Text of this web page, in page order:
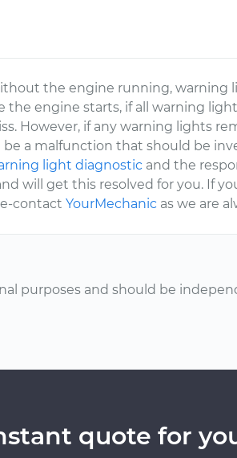
the engine running, warning
the engine starts, if all warning
However, if any warning lights
a malfunction that should be
light diagnostic and the
will get this resolved for you. If
contactYourMechanic as we are
purposes and should be
quote for